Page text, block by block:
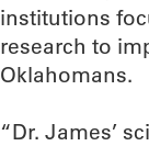
institutions
research to
Oklahomans.
“Dr. James’